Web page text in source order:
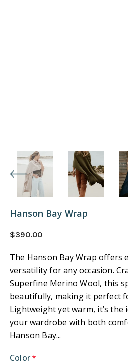
Hanson Bay Wrap
$390.00
The Hanson Bay Wrap offers
versatility for any occasion.
Superfine Merino Wool, this
beautifully, making it perfect
Lightweight yet warm, it’s the
your wardrobe with both
Hanson Bay...
Color*